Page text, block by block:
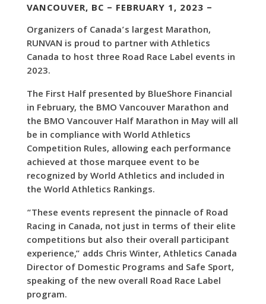
VANCOUVER, BC – FEBRUARY 1, 2023 –
Organizers of Canada’s largest Marathon,
RUNVAN is proud to partner with Athletics
Canada to host three Road Race Label events in
2023.
The First Half presented by BlueShore Financial
in February, the BMO Vancouver Marathon and
the BMO Vancouver Half Marathon in May will all
be in compliance with World Athletics
Competition Rules, allowing each performance
achieved at those marquee event to be
recognized by World Athletics and included in
the World Athletics Rankings.
“These events represent the pinnacle of Road
Racing in Canada, not just in terms of their elite
competitions but also their overall participant
experience,” adds Chris Winter, Athletics Canada
Director of Domestic Programs and Safe Sport,
speaking of the new overall Road Race Label
program.